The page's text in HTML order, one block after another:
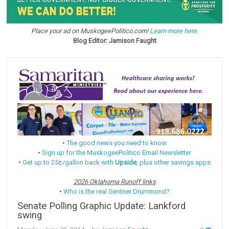
Place your ad on MuskogeePolitico.com!Learn more here.
Blog Editor: Jamison Faught
•The good news you need to know
• Sign up for the MuskogeePolitico Email Newsletter
• Get up to 25¢/gallon back with Upside, plus other savings apps
2026 Oklahoma Runoff links
• Who is the real Gentner Drummond?
Senate Polling Graphic Update: Lankford
swing